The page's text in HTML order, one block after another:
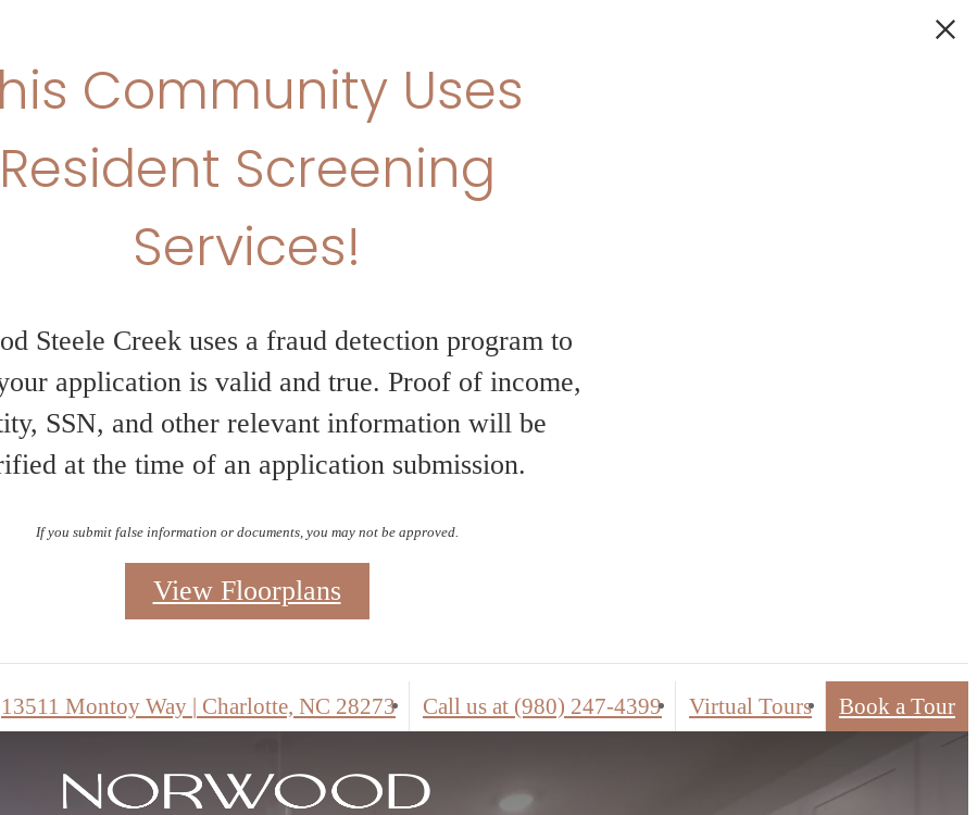
Limited-Time Offer – 6
Weeks Free!
Enjoy 6 weeks of free base rent on your new home!
exceptional amenities, and a vibrant community — all with
unbeatable savings. Don’t miss your chance to make your
move today!
13511 Montoy Way|Charlotte, NC 28273 Call us at (980) 247-4399 Virtual Tours Book a Tour